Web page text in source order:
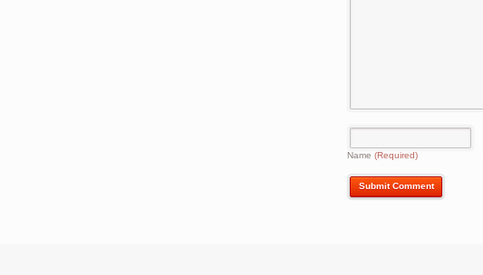
Name (Required)